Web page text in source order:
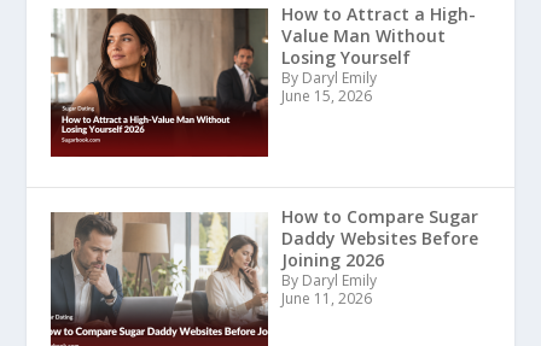
How to Attract a High-
Value Man Without
Losing Yourself
By Daryl Emily
June 15, 2026
How to Compare Sugar
Daddy Websites Before
Joining 2026
By Daryl Emily
June 11, 2026